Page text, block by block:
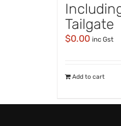
Tailgate
$0.00 inc Gst
Add to cart